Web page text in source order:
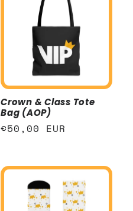
Crown & Class Tote
Bag (AOP)
Regular
€50,00 EUR